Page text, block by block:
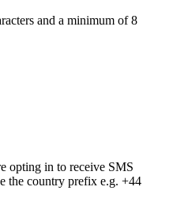
and a minimum of 8
opting in to receive SMS
the country prefix e.g. +44